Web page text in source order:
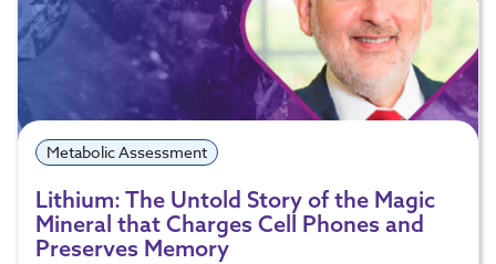
Metabolic Assessment
Lithium: The Untold Story of the Magic
Mineral that Charges Cell Phones and
Preserves Memory